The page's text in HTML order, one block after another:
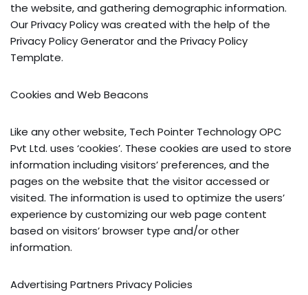
the website, and gathering demographic information.
Our Privacy Policy was created with the help of the
Privacy Policy Generator and the Privacy Policy
Template.
Cookies and Web Beacons
Like any other website, Tech Pointer Technology OPC
Pvt Ltd. uses ‘cookies’. These cookies are used to store
information including visitors’ preferences, and the
pages on the website that the visitor accessed or
visited. The information is used to optimize the users’
experience by customizing our web page content
based on visitors’ browser type and/or other
information.
Advertising Partners Privacy Policies